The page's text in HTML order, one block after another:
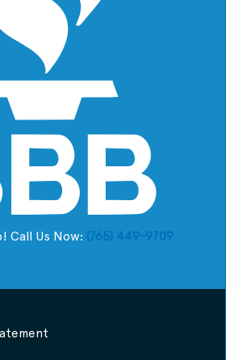
Call Us Now: (765) 449-9709